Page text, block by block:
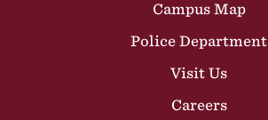
Campus Map
Police Department
Visit Us
Careers